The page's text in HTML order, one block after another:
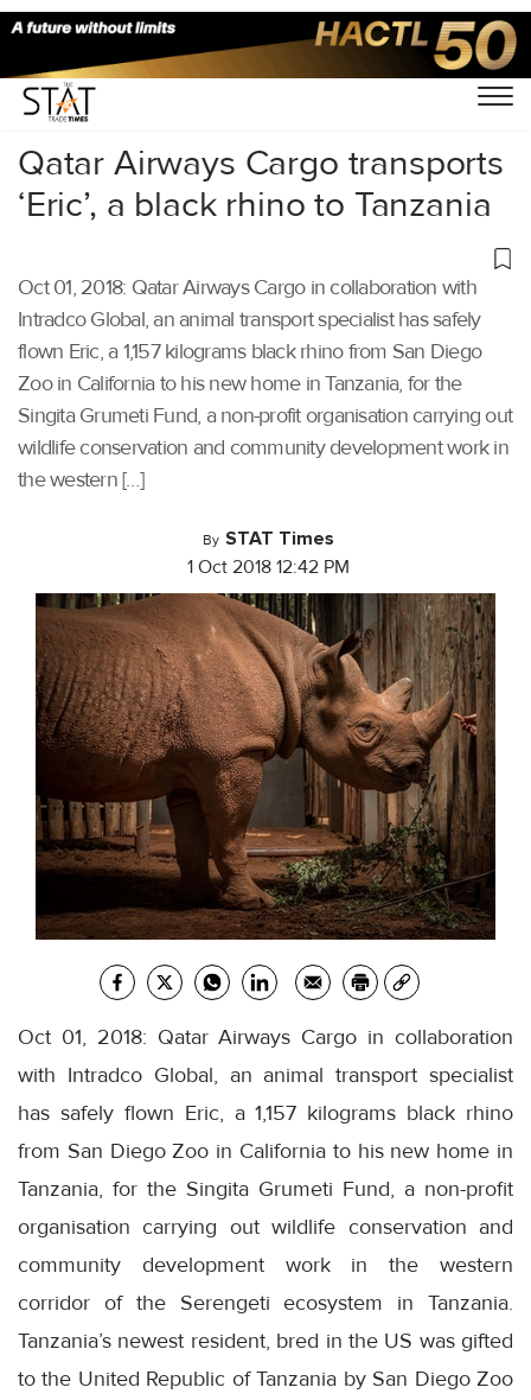
Home/Aviation/
Qatar Airways Cargo transports
‘Eric’, a black rhino to Tanzania
Oct 01, 2018: Qatar Airways Cargo in collaboration with
Intradco Global, an animal transport specialist has safely
flown Eric, a 1,157 kilograms black rhino from San Diego
Zoo in California to his new home in Tanzania, for the
Singita Grumeti Fund, a non-profit organisation carrying out
wildlife conservation and community development work in
the western […]
By STAT Times
1 Oct 2018 12:42 PM
Oct 01, 2018: Qatar Airways Cargo in collaboration
with Intradco Global, an animal transport specialist
has safely flown Eric, a 1,157 kilograms black rhino
from San Diego Zoo in California to his new home in
Tanzania, for the Singita Grumeti Fund, a non-profit
organisation carrying out wildlife conservation and
community development work in the western
corridor of the Serengeti ecosystem in Tanzania.
Tanzania’s newest resident, bred in the US was gifted
to the United Republic of Tanzania by San Diego Zoo